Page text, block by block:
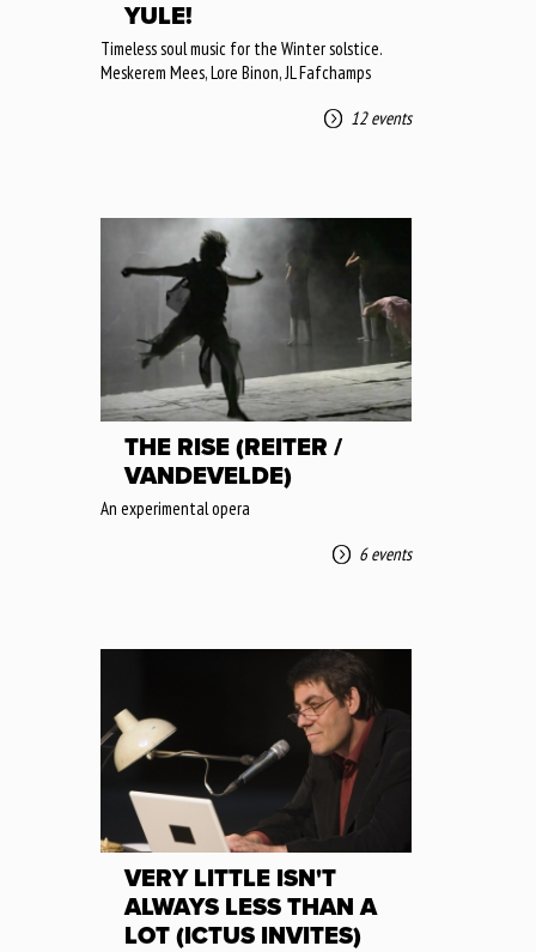
YULE!
Timeless soul music for the Winter solstice.
Meskerem Mees, Lore Binon, JL Fafchamps
12 events
THE RISE (REITER /
VANDEVELDE)
An experimental opera
6 events
VERY LITTLE ISN'T
ALWAYS LESS THAN A
LOT (ICTUS INVITES)